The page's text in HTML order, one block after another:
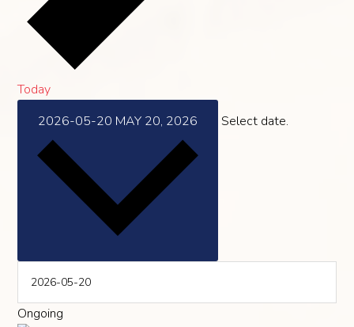
Today
2026-05-20 MAY 20, 2026 Select date.
Ongoing